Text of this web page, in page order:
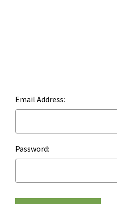
Email Address:
Password: